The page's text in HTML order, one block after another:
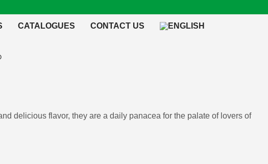
CATALOGUES CONTACT US
delicious flavor, they are a daily panacea for the palate of lovers of